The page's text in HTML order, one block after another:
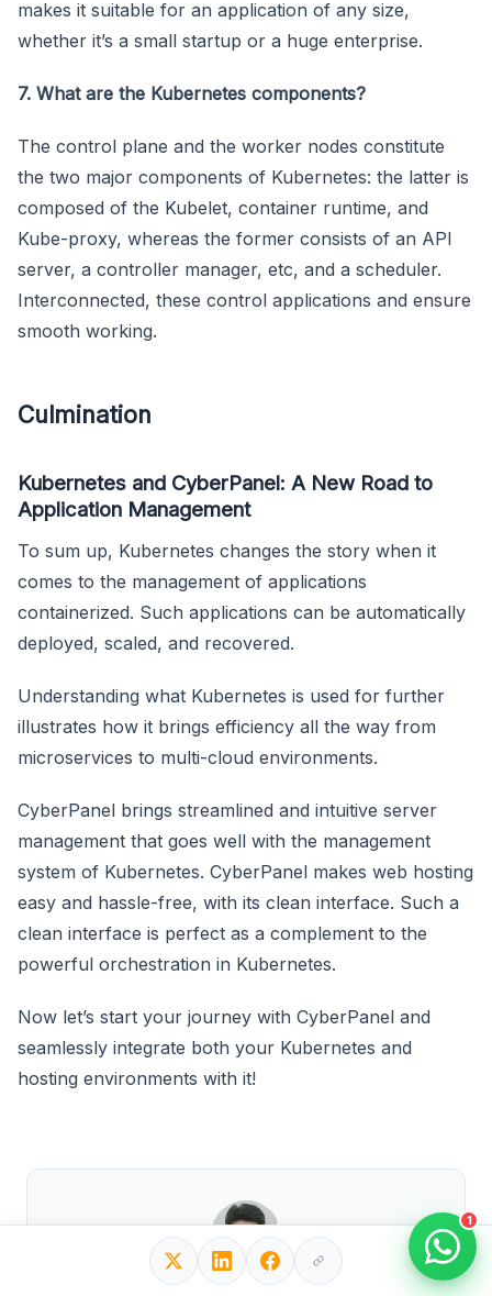
makes it suitable for an application of any size,
whether it’s a small startup or a huge enterprise.
7. What are the Kubernetes components?
The control plane and the worker nodes constitute
the two major components of Kubernetes: the latter is
composed of the Kubelet, container runtime, and
Kube-proxy, whereas the former consists of an API
server, a controller manager, etc, and a scheduler.
Interconnected, these control applications and ensure
smooth working.
Culmination
Kubernetes and CyberPanel: A New Road to
Application Management
To sum up, Kubernetes changes the story when it
comes to the management of applications
containerized. Such applications can be automatically
deployed, scaled, and recovered.
Understanding what Kubernetes is used for further
illustrates how it brings efficiency all the way from
microservices to multi-cloud environments.
CyberPanel brings streamlined and intuitive server
management that goes well with the management
system of Kubernetes. CyberPanel makes web hosting
easy and hassle-free, with its clean interface. Such a
clean interface is perfect as a complement to the
powerful orchestration in Kubernetes.
Now let’s start your journey with CyberPanel and
seamlessly integrate both your Kubernetes and
hosting environments with it!
Written by Hasib Iftikhar
1